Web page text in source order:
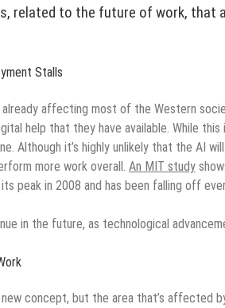
related to the future of work, that
Stalls
already affecting most of the Western
help that they have available. While
Although it’s highly unlikely that the AI
more work overall. An MIT study
peak in 2008 and has been falling off
in the future, as technological
concept, but the area that’s affected